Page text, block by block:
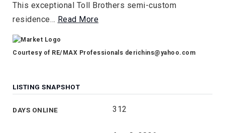
This exceptional Toll Brothers semi-custom
residence… Read More
Courtesy of RE/MAX Professionals derichins@yahoo.com
LISTING SNAPSHOT
DAYS ONLINE 312